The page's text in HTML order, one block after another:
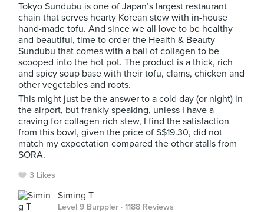
Tokyo Sundubu is one of Japan’s largest restaurant
chain that serves hearty Korean stew with in-house
hand-made tofu. And since we all love to be healthy
and beautiful, time to order the Health & Beauty
Sundubu that comes with a ball of collagen to be
scooped into the hot pot. The product is a thick, rich
and spicy soup base with their tofu, clams, chicken and
other vegetables and roots.
This might just be the answer to a cold day (or night) in
the airport, but frankly speaking, unless I have a
craving for collagen-rich stew, I find the satisfaction
from this bowl, given the price of S$19.30, did not
match my expectation compared the other stalls from
SORA.
3 Likes
Siming T
Level 9 Burppler · 1188 Reviews